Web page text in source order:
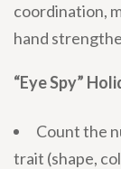
coordination,
hand
“Eye Spy”
Count the
trait (shape,